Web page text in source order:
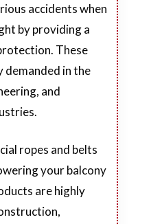
accidents when
by providing a
These
demanded in the
and
ropes and belts
your balcony
are highly